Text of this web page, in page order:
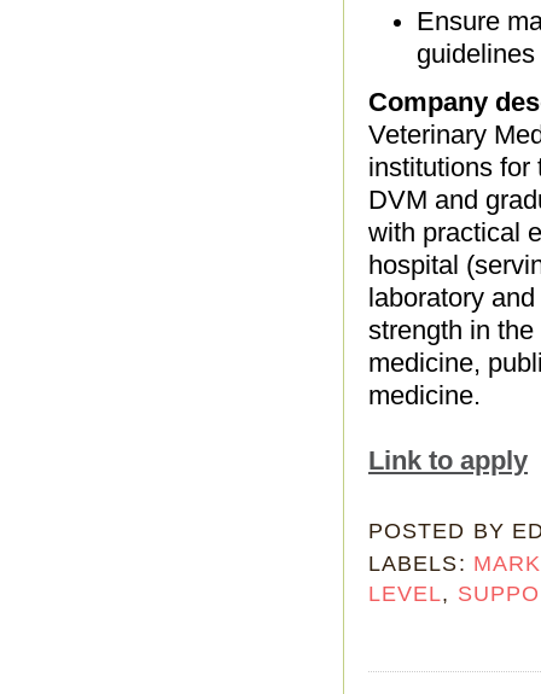
Ensure
Company
Veterinary
institutions for
DVM and
with practical
hospital
laboratory
strength in
medicine,
medicine.
Link to apply
POSTED BY
LABELS:
LEVEL,